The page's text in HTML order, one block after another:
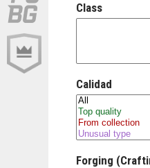
Class
Calidad
Forging